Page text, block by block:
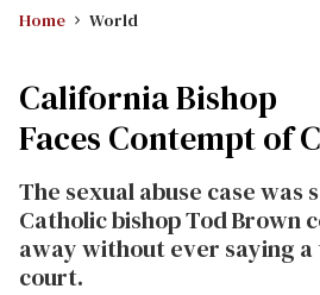
Home World
California Bishop
Faces Contempt of
The sexual abuse case was
Catholic bishop Tod Brown
away without ever saying
court.